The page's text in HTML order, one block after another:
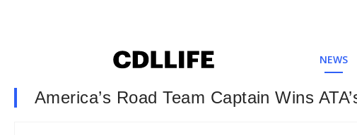
NEWS
America’s Road Team Captain Wins